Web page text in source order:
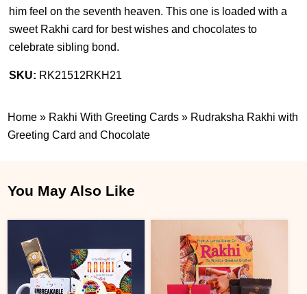
him feel on the seventh heaven. This one is loaded with a
sweet Rakhi card for best wishes and chocolates to
celebrate sibling bond.
SKU: RK21512RKH21
Home » Rakhi With Greeting Cards » Rudraksha Rakhi with
Greeting Card and Chocolate
You May Also Like